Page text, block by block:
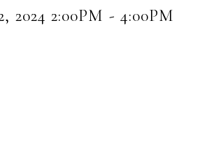
2024 2:00PM - 4:00PM